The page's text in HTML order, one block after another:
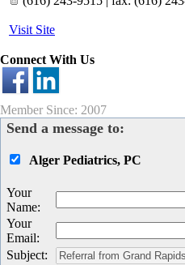
Visit Site
Connect With Us
Member Since: 2007
Send a message to:
Alger Pediatrics, PC
Your
Name:
Your
Email:
Subject: